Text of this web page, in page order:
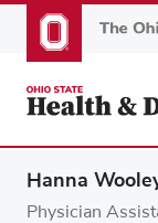
to
Hanna
Physician